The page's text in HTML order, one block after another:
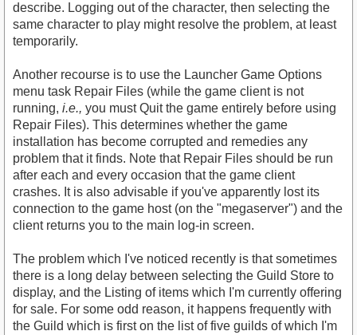
describe. Logging out of the character, then selecting the
same character to play might resolve the problem, at least
temporarily.
Another recourse is to use the Launcher Game Options
menu task Repair Files (while the game client is not
running, i.e., you must Quit the game entirely before using
Repair Files). This determines whether the game
installation has become corrupted and remedies any
problem that it finds. Note that Repair Files should be run
after each and every occasion that the game client
crashes. It is also advisable if you've apparently lost its
connection to the game host (on the "megaserver") and the
client returns you to the main log-in screen.
The problem which I've noticed recently is that sometimes
there is a long delay between selecting the Guild Store to
display, and the Listing of items which I'm currently offering
for sale. For some odd reason, it happens frequently with
the Guild which is first on the list of five guilds of which I'm